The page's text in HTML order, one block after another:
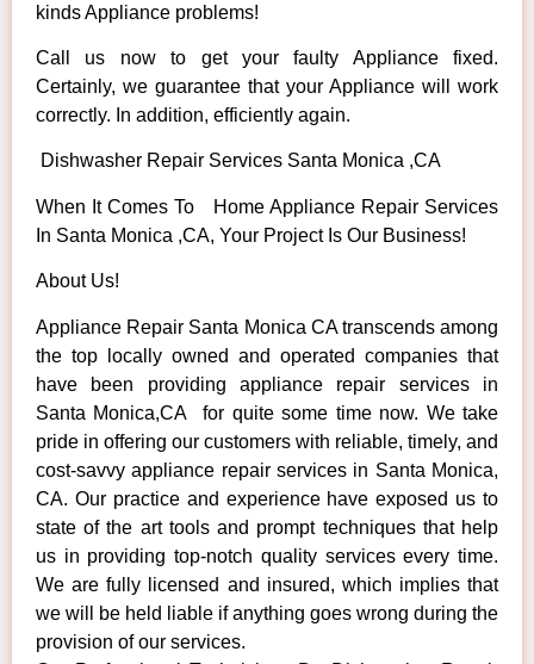
kinds Appliance problems!
Call us now to get your faulty Appliance fixed.
Certainly, we guarantee that your Appliance will work
correctly. In addition, efficiently again.
Dishwasher Repair Services Santa Monica ,CA
When It Comes To Home Appliance Repair Services
In Santa Monica ,CA, Your Project Is Our Business!
About Us!
Appliance Repair Santa Monica CA transcends among
the top locally owned and operated companies that
have been providing appliance repair services in
Santa Monica,CA for quite some time now. We take
pride in offering our customers with reliable, timely, and
cost-savvy appliance repair services in Santa Monica,
CA. Our practice and experience have exposed us to
state of the art tools and prompt techniques that help
us in providing top-notch quality services every time.
We are fully licensed and insured, which implies that
we will be held liable if anything goes wrong during the
provision of our services.